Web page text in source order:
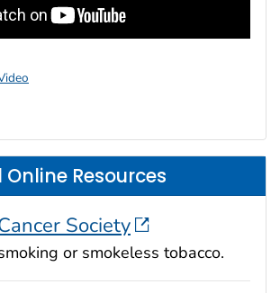
Resources
Society
or smokeless tobacco.